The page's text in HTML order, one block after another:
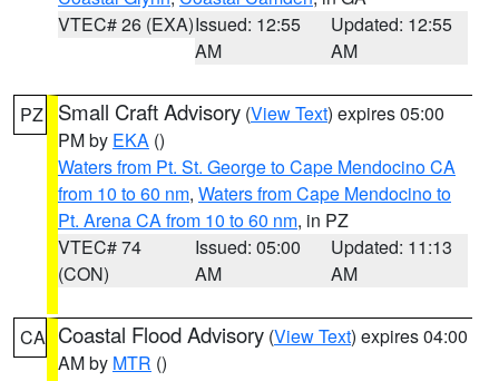
VTEC# 26 (EXA)Issued: 12:55
AM
Updated: 12:55
AM
PZ Small Craft Advisory (View Text) expires 05:00
PM by EKA ()
Waters from Pt. St. George to Cape Mendocino CA
from 10 to 60 nm, Waters from Cape Mendocino to
Pt. Arena CA from 10 to 60 nm, in PZ
VTEC# 74
(CON)
Issued: 05:00
AM
Updated: 11:13
AM
CA Coastal Flood Advisory (View Text) expires 04:00
AM by MTR ()